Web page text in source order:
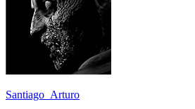
Santiago_Arturo